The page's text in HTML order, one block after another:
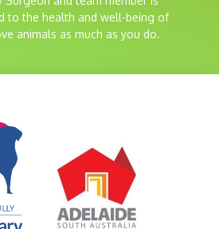
to the health and well-being of
animals as much as you do.